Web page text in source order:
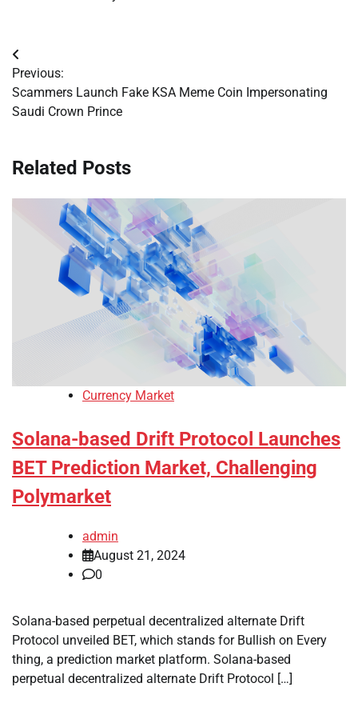
Post
navigation
Previous:
Scammers Launch Fake KSA Meme Coin Impersonating
Saudi Crown Prince
Related Posts
Currency Market
Solana-based Drift Protocol Launches
BET Prediction Market, Challenging
Polymarket
admin
August 21, 2024
0
Solana-based perpetual decentralized alternate Drift
Protocol unveiled BET, which stands for Bullish on Every
thing, a prediction market platform. Solana-based
perpetual decentralized alternate Drift Protocol […]